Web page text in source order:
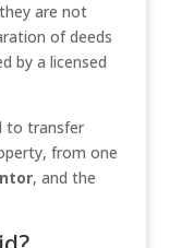
are not
of deeds
by a licensed
to transfer
from one
, and the